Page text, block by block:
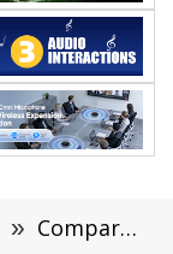
» Comparative Analysis: The Best Banana Ice Vape Devices for the Ultimate Vaping Experience